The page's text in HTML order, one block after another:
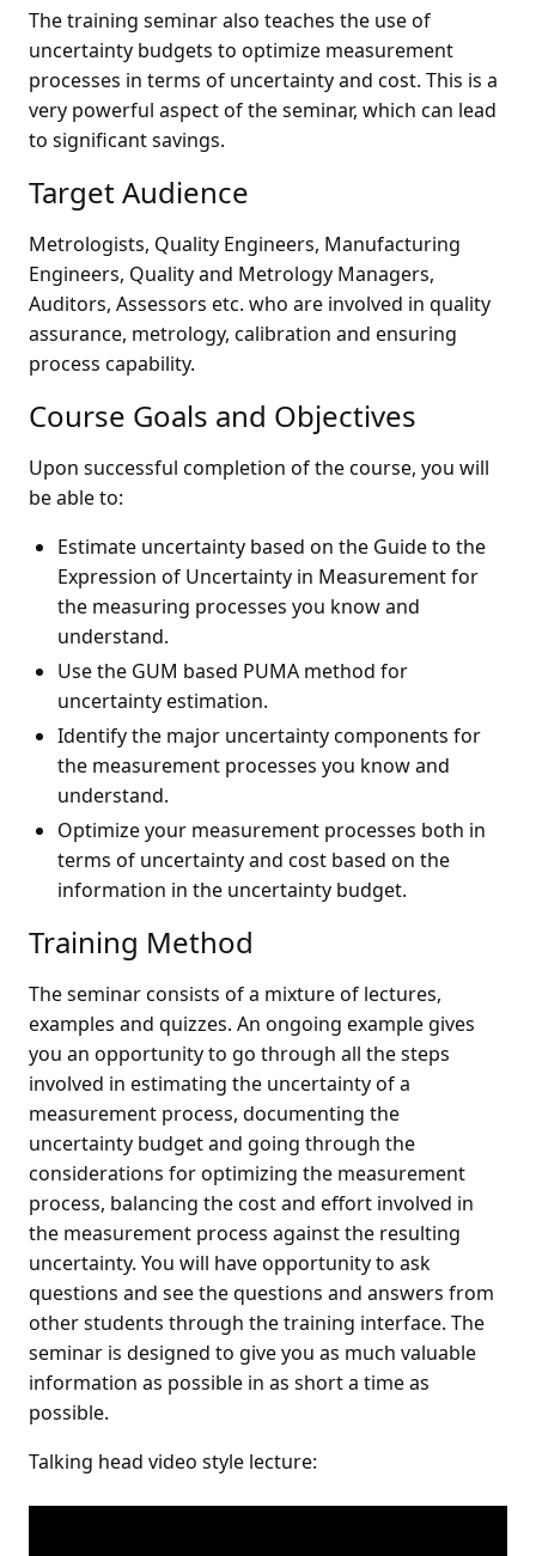
The training seminar also teaches the use of
uncertainty budgets to optimize measurement
processes in terms of uncertainty and cost. This is a
very powerful aspect of the seminar, which can lead
to significant savings.
Target Audience
Metrologists, Quality Engineers, Manufacturing
Engineers, Quality and Metrology Managers,
Auditors, Assessors etc. who are involved in quality
assurance, metrology, calibration and ensuring
process capability.
Course Goals and Objectives
Upon successful completion of the course, you will
be able to:
Estimate uncertainty based on the Guide to the
Expression of Uncertainty in Measurement for
the measuring processes you know and
understand.
Use the GUM based PUMA method for
uncertainty estimation.
Identify the major uncertainty components for
the measurement processes you know and
understand.
Optimize your measurement processes both in
terms of uncertainty and cost based on the
information in the uncertainty budget.
Training Method
The seminar consists of a mixture of lectures,
examples and quizzes. An ongoing example gives
you an opportunity to go through all the steps
involved in estimating the uncertainty of a
measurement process, documenting the
uncertainty budget and going through the
considerations for optimizing the measurement
process, balancing the cost and effort involved in
the measurement process against the resulting
uncertainty. You will have opportunity to ask
questions and see the questions and answers from
other students through the training interface. The
seminar is designed to give you as much valuable
information as possible in as short a time as
possible.
Talking head video style lecture: